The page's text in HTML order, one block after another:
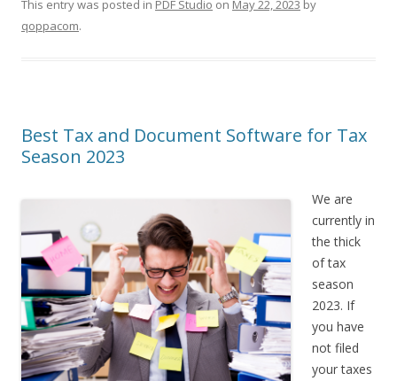
This entry was posted in PDF Studio on May 22, 2023 by
qoppacom.
Best Tax and Document Software for Tax
Season 2023
We are
currently in
the thick
of tax
season
2023. If
you have
not filed
your taxes